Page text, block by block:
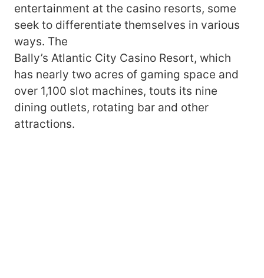
entertainment at the casino resorts, some
seek to differentiate themselves in various
ways. The
Bally’s Atlantic City Casino Resort, which
has nearly two acres of gaming space and
over 1,100 slot machines, touts its nine
dining outlets, rotating bar and other
attractions.